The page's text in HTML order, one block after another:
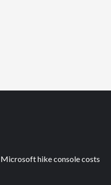
hike console costs